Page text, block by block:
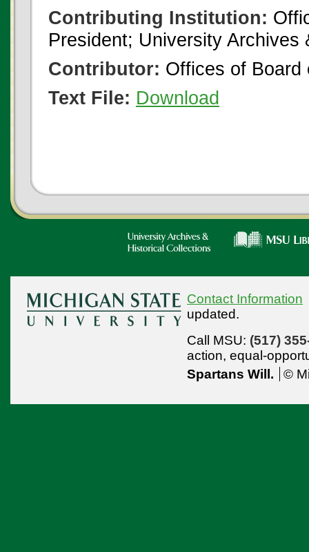
Contributing Institution:
President; University
Contributor: Offices of Board
Text File: Download
Contact Information
updated.
Call MSU: (517)
action, equal-
Spartans Will.
©